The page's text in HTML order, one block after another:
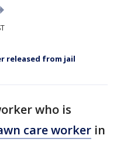
released from jail
who is
care worker in